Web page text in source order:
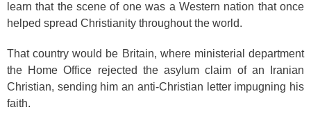
learn that the scene of one was a Western nation that once
helped spread Christianity throughout the world.
That country would be Britain, where ministerial department
the Home Office rejected the asylum claim of an Iranian
Christian, sending him an anti-Christian letter impugning his
faith.